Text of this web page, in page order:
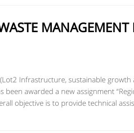
MANAGEMENT
Infrastructure, sustainable growth
awarded a new assignment
objective is to provide technical